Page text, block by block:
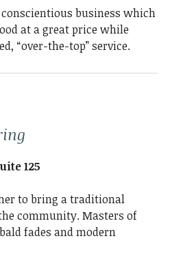
business which
at a great price while
“over-the-top” service.
125
to bring a traditional
community. Masters of
fades and modern